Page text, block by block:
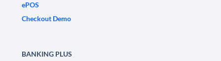
ePOS
Checkout Demo
BANKING PLUS